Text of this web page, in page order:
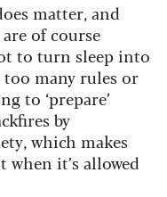
matter, and
of course
to turn sleep into
too many rules or
to ‘prepare’
by
which makes
when it’s allowed